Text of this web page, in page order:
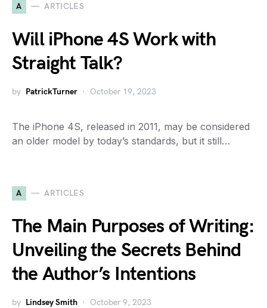
A ARTICLES
Will iPhone 4S Work with
Straight Talk?
by PatrickTurner October 19, 2023
The iPhone 4S, released in 2011, may be considered
an older model by today’s standards, but it still…
A ARTICLES
The Main Purposes of Writing:
Unveiling the Secrets Behind
the Author’s Intentions
by Lindsey Smith October 9, 2023